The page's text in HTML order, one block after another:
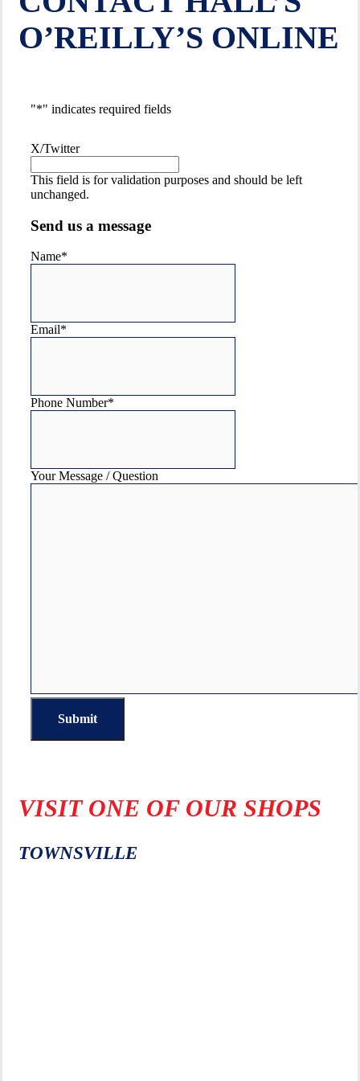
RANGE OF FIREARMS
ALL THE BEST
BRANDS
O’REILLY’S ONLINE
"*" indicates required fields
X/Twitter
This field is for validation purposes and should be left
unchanged.
Send us a message
Name*
Email*
Phone Number*
Your Message / Question
VISIT ONE OF OUR SHOPS
TOWNSVILLE